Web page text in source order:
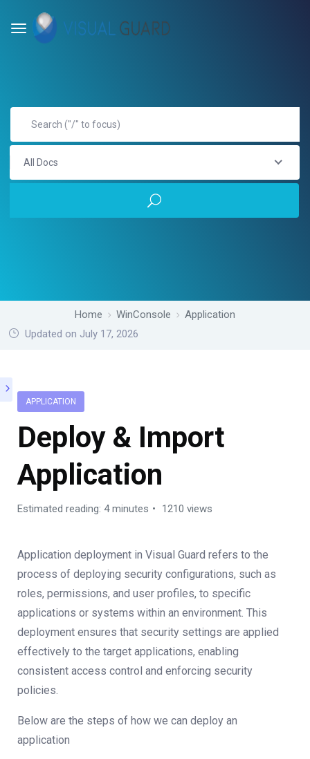
All Docs
Home WinConsole
Application
Updated on July 17, 2026
APPLICATION
Deploy & Import
Application
Estimated reading: 4 minutes 1210 views
Application deployment in Visual Guard refers to the
process of deploying security configurations, such as
roles, permissions, and user profiles, to specific
applications or systems within an environment. This
deployment ensures that security settings are applied
effectively to the target applications, enabling
consistent access control and enforcing security
policies.
Below are the steps of how we can deploy an
application